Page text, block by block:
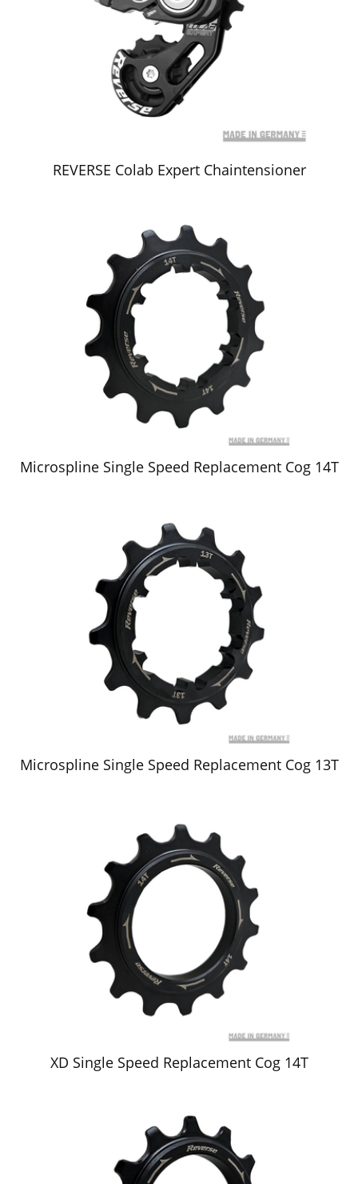
REVERSE Colab Expert Chaintensioner
Microspline Single Speed Replacement Cog 14T
Microspline Single Speed Replacement Cog 13T
XD Single Speed Replacement Cog 14T